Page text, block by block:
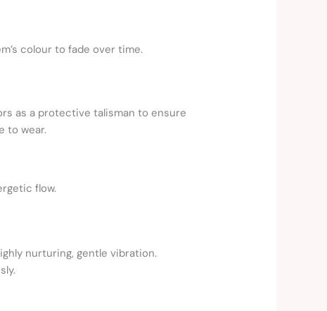
colour to fade over time.
as a protective talisman to ensure
to wear.
flow.
nurturing, gentle vibration.